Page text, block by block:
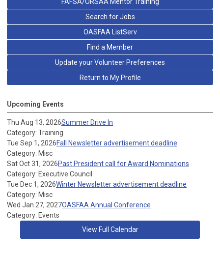
Search for Jobs
OASFAA ListServ
Find a Member
Update your Volunteer Preferences
Return to My Profile
Upcoming Events
Thu Aug 13, 2026Summer Drive In
Category: Training
Tue Sep 1, 2026Fall Newsletter advertisement deadline
Category: Misc
Sat Oct 31, 2026Past President call for Award Nominations
Category: Executive Council
Tue Dec 1, 2026Winter Newsletter advertisement deadline
Category: Misc
Wed Jan 27, 2027OASFAA Annual Conference
Category: Events
View Full Calendar